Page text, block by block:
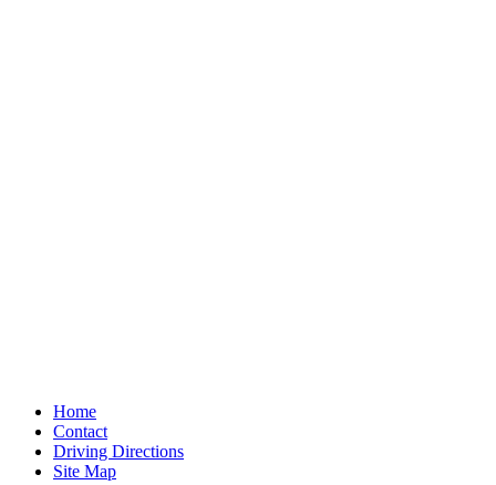
Home
Contact
Driving Directions
Site Map